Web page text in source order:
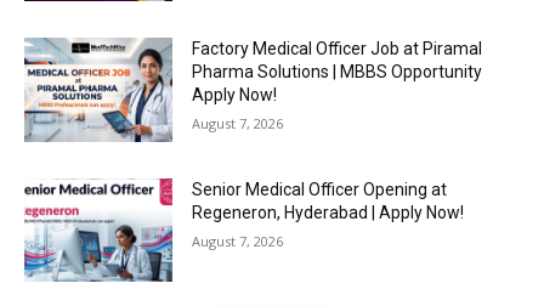
Factory Medical Officer Job at Piramal
Pharma Solutions | MBBS Opportunity
Apply Now!
August 7, 2026
Senior Medical Officer Opening at
Regeneron, Hyderabad | Apply Now!
August 7, 2026